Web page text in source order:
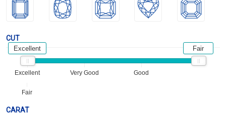
CUT
Excellent Very Good Good
Fair
Excellent Fair
CARAT